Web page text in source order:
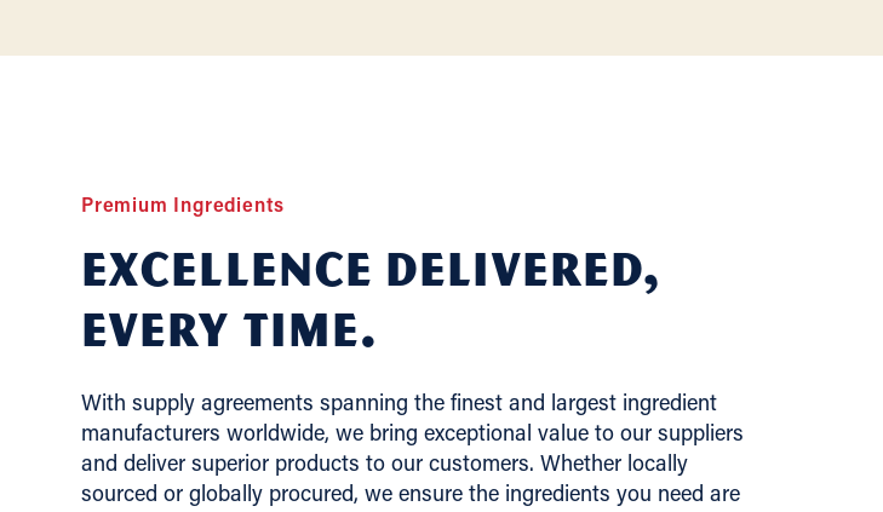
Premium Ingredients
Excellence delivered,
Every Time.
With supply agreements spanning the finest and largest ingredient
manufacturers worldwide, we bring exceptional value to our suppliers
and deliver superior products to our customers. Whether locally
sourced or globally procured, we ensure the ingredients you need are